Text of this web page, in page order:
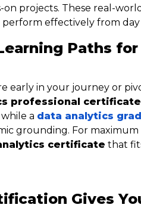
projects. These real-
perform effectively from
Paths for
early in your journey or
professional certificate
a data analytics
grounding. For
certificate that
Gives